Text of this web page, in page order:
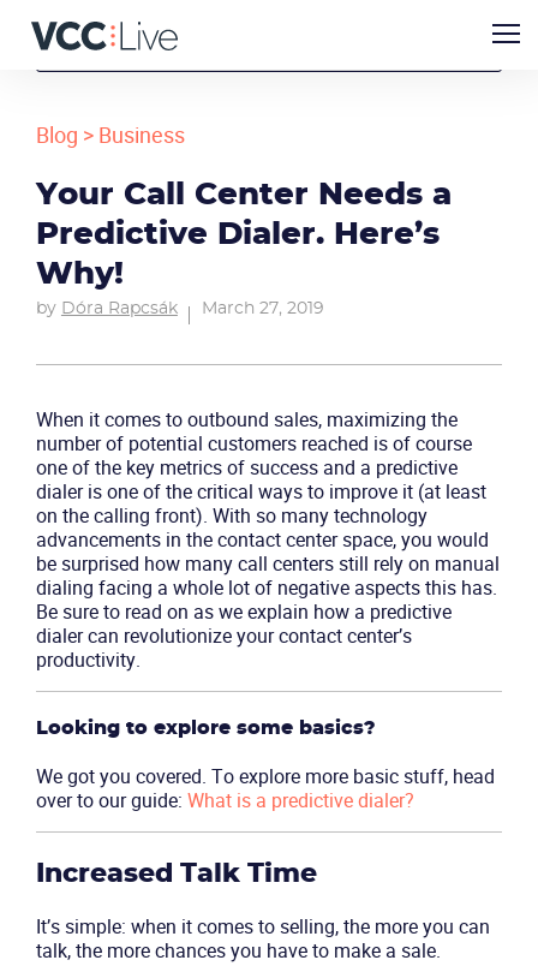
Blog > Business
Your Call Center Needs a
Predictive Dialer. Here’s
Why!
by Dóra Rapcsák March 27, 2019
When it comes to outbound sales, maximizing the
number of potential customers reached is of course
one of the key metrics of success and a predictive
dialer is one of the critical ways to improve it (at least
on the calling front). With so many technology
advancements in the contact center space, you would
be surprised how many call centers still rely on manual
dialing facing a whole lot of negative aspects this has.
Be sure to read on as we explain how a predictive
dialer can revolutionize your contact center’s
productivity.
Looking to explore some basics?
We got you covered. To explore more basic stuff, head
over to our guide: What is a predictive dialer?
Increased Talk Time
It’s simple: when it comes to selling, the more you can
talk, the more chances you have to make a sale.